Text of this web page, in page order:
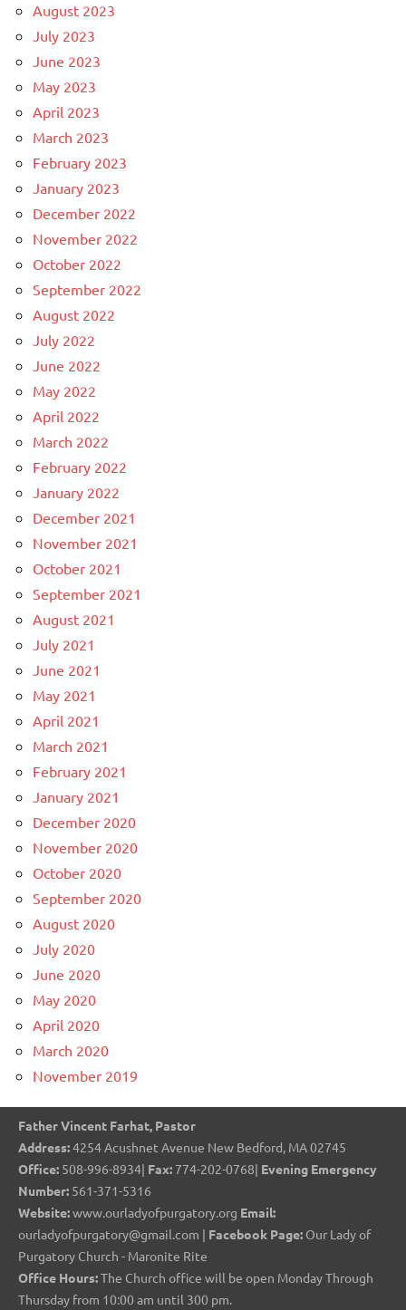
August 2023
July 2023
June 2023
May 2023
April 2023
March 2023
February 2023
January 2023
December 2022
November 2022
October 2022
September 2022
August 2022
July 2022
June 2022
May 2022
April 2022
March 2022
February 2022
January 2022
December 2021
November 2021
October 2021
September 2021
August 2021
July 2021
June 2021
May 2021
April 2021
March 2021
February 2021
January 2021
December 2020
November 2020
October 2020
September 2020
August 2020
July 2020
June 2020
May 2020
April 2020
March 2020
November 2019
Father Vincent Farhat, Pastor
Address:4254 Acushnet Avenue New Bedford, MA 02745
Office: 508-996-8934| Fax: 774-202-0768| Evening Emergency
Number: 561-371-5316
Website:www.ourladyofpurgatory.org Email:
ourladyofpurgatory@gmail.com | Facebook Page: Our Lady of
Purgatory Church - Maronite Rite
Office Hours:The Church office will be open Monday Through
Thursday from 10:00 am until 300 pm.